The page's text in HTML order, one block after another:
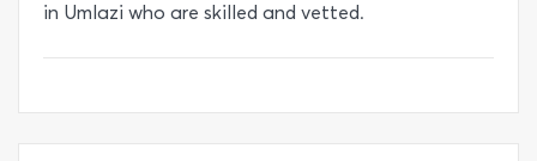
in Umlazi who are skilled and vetted.